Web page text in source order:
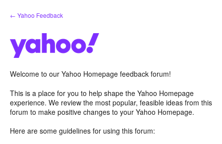
Skip
to
← Yahoo Feedback
Welcome to our Yahoo Homepage feedback forum!
This is a place for you to help shape the Yahoo Homepage
experience. We review the most popular, feasible ideas from this
forum to make positive changes to your Yahoo Homepage.
Here are some guidelines for using this forum: